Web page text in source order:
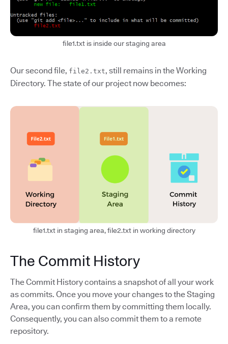
file1.txt is inside our staging area
Our second file, file2.txt, still remains in the Working
Directory. The state of our project now becomes:
file1.txt in staging area, file2.txt in working directory
The Commit History
The Commit History contains a snapshot of all your work
as commits. Once you move your changes to the Staging
Area, you can confirm them by committing them locally.
Consequently, you can also commit them to a remote
repository.